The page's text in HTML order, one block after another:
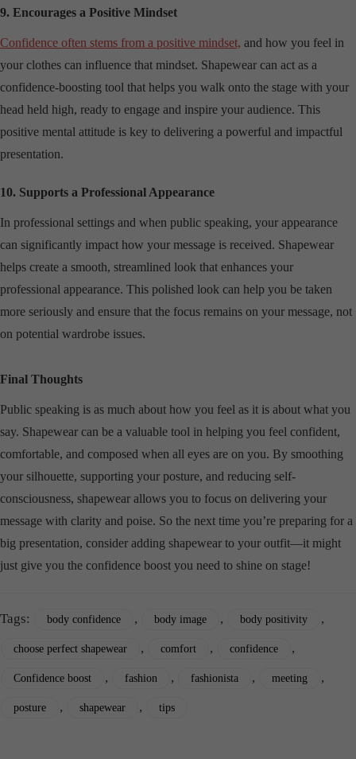
9. Encourages a Positive Mindset
Confidence often stems from a positive mindset, and how you feel in
your clothes can influence that mindset. Shapewear can act as a
confidence-boosting tool that helps you walk onto the stage with your
head held high, ready to engage and inspire your audience. This
positive mental attitude is key to delivering a powerful and impactful
presentation.
10. Supports a Professional Appearance
In professional settings and when public speaking, your appearance
can significantly impact how your message is received. Shapewear
helps create a smooth, streamlined look that enhances your
professional appearance. This polished look can help you be taken
more seriously and ensure that the focus remains on your message, not
on potential wardrobe issues.
Final Thoughts
Public speaking is as much about how you feel as it is about what you
say. Shapewear can be a valuable tool in helping you feel confident,
comfortable, and composed when all eyes are on you. By smoothing
your silhouette, supporting your posture, and reducing self-
consciousness, shapewear allows you to focus on delivering your
message with clarity and poise. So the next time you’re preparing for a
big presentation, consider adding shapewear to your outfit—it might
just give you the confidence boost you need to shine on stage!
Tags: body confidence , body image , body positivity ,
choose perfect shapewear , comfort , confidence ,
Confidence boost , fashion , fashionista , meeting ,
posture , shapewear , tips